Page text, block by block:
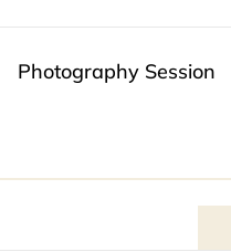
Photography Session